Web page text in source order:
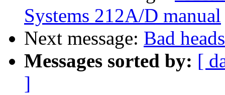
Systems 212A/D manual
Next message: Bad
Messages sorted by: [
]